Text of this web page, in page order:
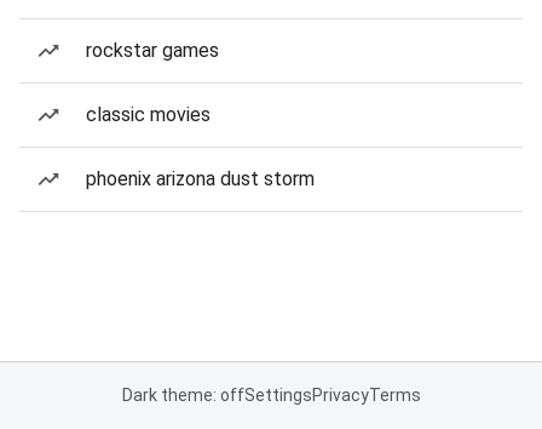
rockstar games
classic movies
phoenix arizona dust storm
Dark theme: offSettingsPrivacyTerms